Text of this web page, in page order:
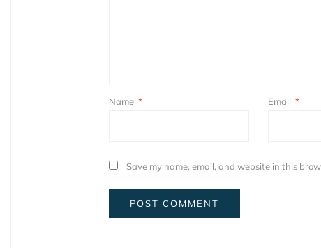
Name * Email *
Save my name, email, and website in this